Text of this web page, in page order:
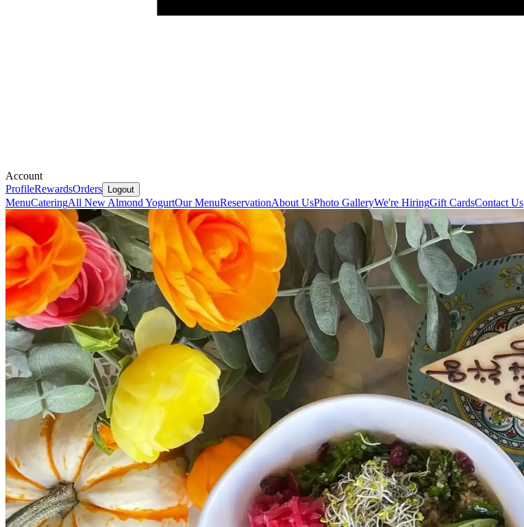
Account
ProfileRewardsOrders Logout
MenuCateringAll New Almond YogurtOur MenuReservationAbout UsPhoto GalleryWe're HiringGift CardsContact Us